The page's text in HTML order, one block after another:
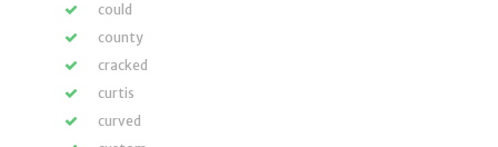
could
county
cracked
curtis
curved